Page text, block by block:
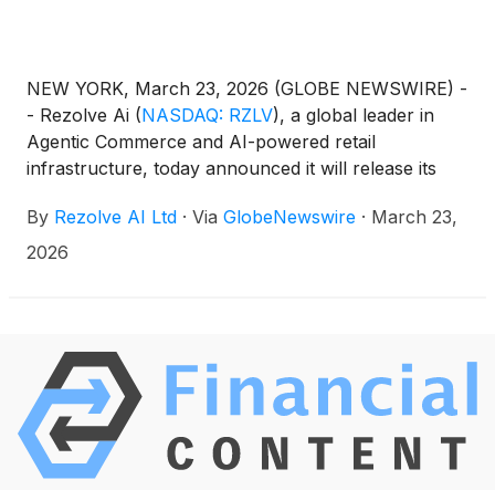
NEW YORK, March 23, 2026 (GLOBE NEWSWIRE) -
- Rezolve Ai (NASDAQ: RZLV), a global leader in
Agentic Commerce and AI-powered retail
infrastructure, today announced it will release its
ended December 31, 2025 before market open on
Monday, March 30, 2026.
By Rezolve AI Ltd · Via GlobeNewswire · March 23,
2026